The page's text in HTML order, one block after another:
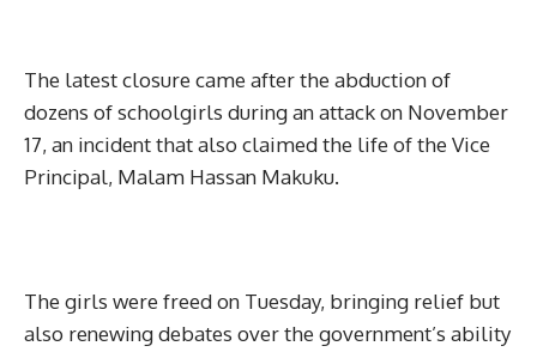
The latest closure came after the abduction of
dozens of schoolgirls during an attack on November
17, an incident that also claimed the life of the Vice
Principal, Malam Hassan Makuku.
The girls were freed on Tuesday, bringing relief but
also renewing debates over the government’s ability